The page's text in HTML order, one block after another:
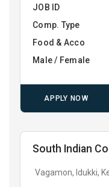
JOB ID
Comp. Type
Food & Acco
Male / Female
APPLY NOW
South Indian
Vagamon, Idukki,